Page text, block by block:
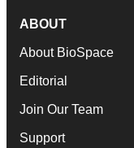
ABOUT
About BioSpace
Editorial
Join Our Team
Support